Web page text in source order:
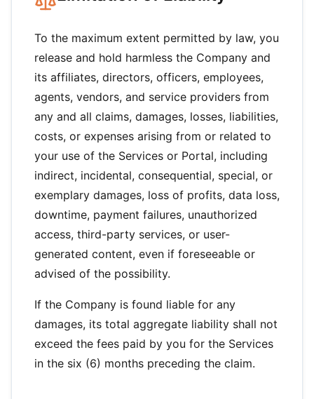
To the maximum extent permitted by law, you
release and hold harmless the Company and
its affiliates, directors, officers, employees,
agents, vendors, and service providers from
any and all claims, damages, losses, liabilities,
costs, or expenses arising from or related to
your use of the Services or Portal, including
indirect, incidental, consequential, special, or
exemplary damages, loss of profits, data loss,
downtime, payment failures, unauthorized
access, third-party services, or user-
generated content, even if foreseeable or
advised of the possibility.
If the Company is found liable for any
damages, its total aggregate liability shall not
exceed the fees paid by you for the Services
in the six (6) months preceding the claim.